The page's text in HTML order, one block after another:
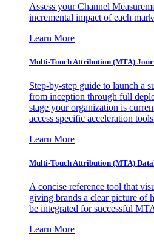
Assess your Channel
incremental impact of each
Learn More
Multi-Touch Attribution (MTA)
Step-by-step guide to launch a
from inception through full
stage your organization is
access specific acceleration
Learn More
Multi-Touch Attribution (MTA)
A concise reference tool that
giving brands a clear picture of
be integrated for successful
Learn More